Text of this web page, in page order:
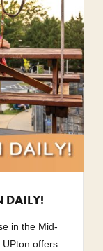
DAILY!
in the Mid-
offers